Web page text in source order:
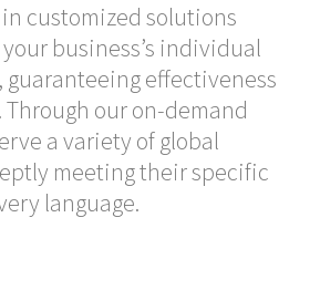
customized solutions
business’s individual
effectiveness
Through our on-demand
a variety of global
meeting their specific
language.